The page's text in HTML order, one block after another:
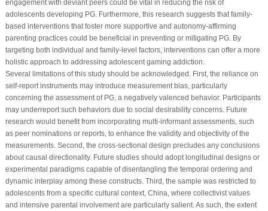
engagement with deviant peers could be vital in reducing the risk of
adolescents developing PG. Furthermore, this research suggests that family-
based interventions that foster more supportive and autonomy-affirming
parenting practices could be beneficial in preventing or mitigating PG. By
targeting both individual and family-level factors, interventions can offer a more
holistic approach to addressing adolescent gaming addiction.
Several limitations of this study should be acknowledged. First, the reliance on
self-report instruments may introduce measurement bias, particularly
concerning the assessment of PG, a negatively valenced behavior. Participants
may underreport such behaviors due to social desirability concerns. Future
research would benefit from incorporating multi-informant assessments, such
as peer nominations or reports, to enhance the validity and objectivity of the
measurements. Second, the cross-sectional design precludes any conclusions
about causal directionality. Future studies should adopt longitudinal designs or
experimental paradigms capable of disentangling the temporal ordering and
dynamic interplay among these constructs. Third, the sample was restricted to
adolescents from a specific cultural context, China, where collectivist values
and intensive parental involvement are particularly salient. As such, the extent